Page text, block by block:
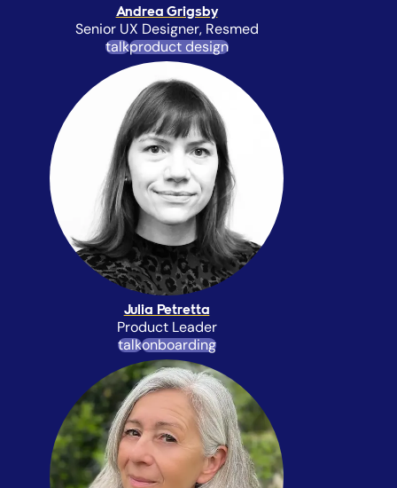
Andrea Grigsby
Senior UX Designer, Resmed
talkproduct design
Julia Petretta
Product Leader
talkonboarding